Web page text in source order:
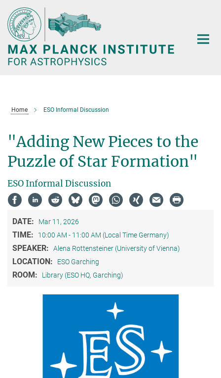
Main-
Content
Home ESO Informal Discussion
"Adding New Pieces to the
Puzzle of Star Formation"
ESO Informal Discussion
DATE: Mar 11, 2026
TIME: 10:00 AM - 11:00 AM (Local Time Germany)
SPEAKER: Alena Rottensteiner (University of Vienna)
LOCATION: ESO Garching
ROOM: Library (ESO HQ, Garching)